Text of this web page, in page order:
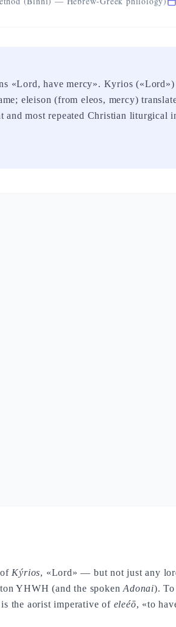
«Lord, have mercy». Kyrios
eleison (from eleos, mercy)
and most repeated Christian liturgical
Kýrios, «Lord» — but not just any
YHWH (and the spokenAdonai).
is the aorist imperative of eleéō, «to